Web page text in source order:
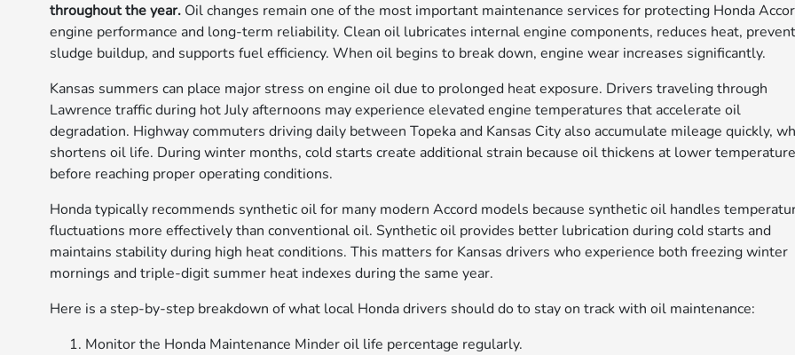
throughout the year. Oil changes remain one of the most important maintenance services for protecting Honda
engine performance and long-term reliability. Clean oil lubricates internal engine components, reduces heat,
sludge buildup, and supports fuel efficiency. When oil begins to break down, engine wear increases significantly.
Kansas summers can place major stress on engine oil due to prolonged heat exposure. Drivers traveling through
Lawrence traffic during hot July afternoons may experience elevated engine temperatures that accelerate oil
degradation. Highway commuters driving daily between Topeka and Kansas City also accumulate mileage quickly,
shortens oil life. During winter months, cold starts create additional strain because oil thickens at lower
before reaching proper operating conditions.
Honda typically recommends synthetic oil for many modern Accord models because synthetic oil handles
fluctuations more effectively than conventional oil. Synthetic oil provides better lubrication during cold starts and
maintains stability during high heat conditions. This matters for Kansas drivers who experience both freezing winter
mornings and triple-digit summer heat indexes during the same year.
Here is a step-by-step breakdown of what local Honda drivers should do to stay on track with oil maintenance:
Monitor the Honda Maintenance Minder oil life percentage regularly.